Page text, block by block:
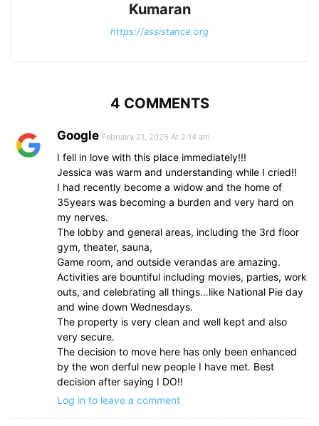
Kumaran
https://assistance.org
4 COMMENTS
Google February 21, 2025 At 2:14 am
I fell in love with this place immediately!!!
Jessica was warm and understanding while I cried!!
I had recently become a widow and the home of
35years was becoming a burden and very hard on
my nerves.
The lobby and general areas, including the 3rd floor
gym, theater, sauna,
Game room, and outside verandas are amazing.
Activities are bountiful including movies, parties, work
outs, and celebrating all things…like National Pie day
and wine down Wednesdays.
The property is very clean and well kept and also
very secure.
The decision to move here has only been enhanced
by the won derful new people I have met. Best
decision after saying I DO!!
Log in to leave a comment